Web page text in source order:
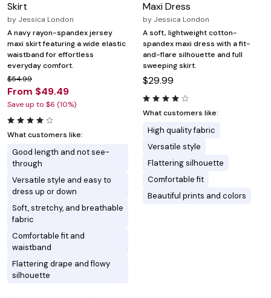
Skirt
by Jessica London
A navy rayon-spandex jersey
maxi skirt featuring a wide elastic
waistband for effortless
everyday comfort.
$54.99
From $49.49
Save up to $6 (10%)
What customers like:
Good length and not see-
through
Versatile style and easy to
dress up or down
Soft, stretchy, and breathable
fabric
Comfortable fit and
waistband
Flattering drape and flowy
silhouette
Maxi Dress
by Jessica London
A soft, lightweight cotton-
spandex maxi dress with a fit-
and-flare silhouette and full
sweeping skirt.
$29.99
What customers like:
High quality fabric
Versatile style
Flattering silhouette
Comfortable fit
Beautiful prints and colors